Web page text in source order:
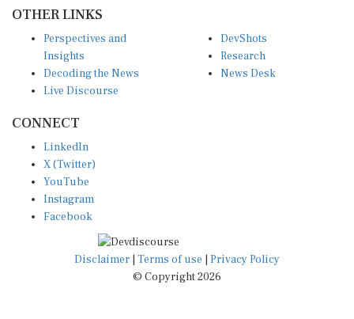
Insights
Decoding the News
Live Discourse
Research
News Desk
X (Twitter)
YouTube
Instagram
Facebook
Disclaimer|Terms of use
© Copyright 2026